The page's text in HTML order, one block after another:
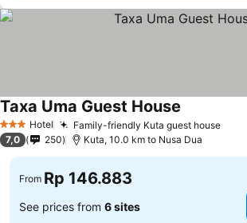
3 StarsHotel Family-friendly Kuta guest house
Taxa Uma Guest House
7,0 250 Kuta, 10.0 km to Nusa Dua
From Rp 146.883
See prices from 6 sites